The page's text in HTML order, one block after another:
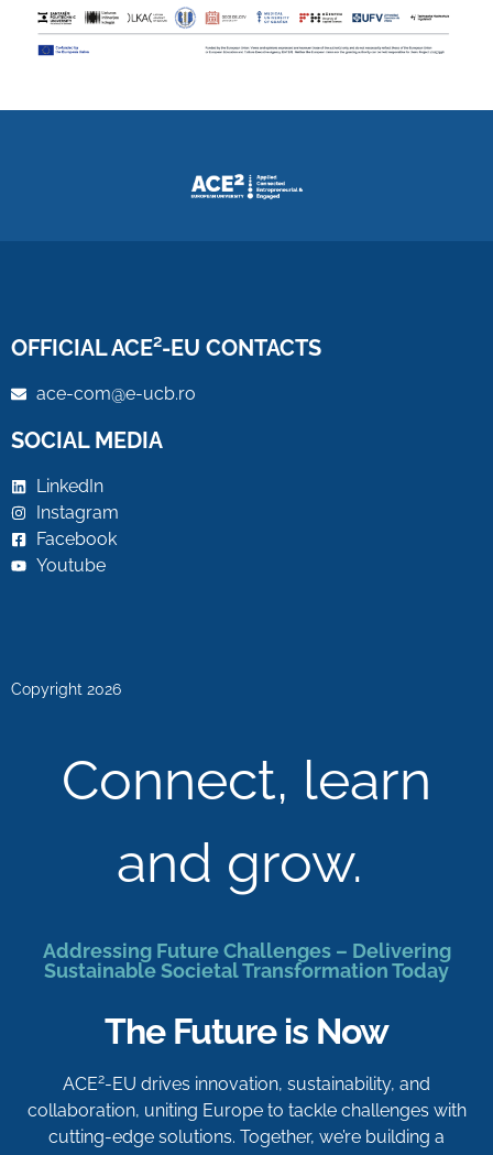
OFFICIAL ACE²-EU CONTACTS
ace-com@e-ucb.ro
SOCIAL MEDIA
LinkedIn
Instagram
Facebook
Youtube
Copyright 2026
Connect, learn
and grow.
Addressing Future Challenges – Delivering
Sustainable Societal Transformation Today
The Future is Now
ACE2-EU drives innovation, sustainability, and
collaboration, uniting Europe to tackle challenges with
cutting-edge solutions. Together, we’re building a